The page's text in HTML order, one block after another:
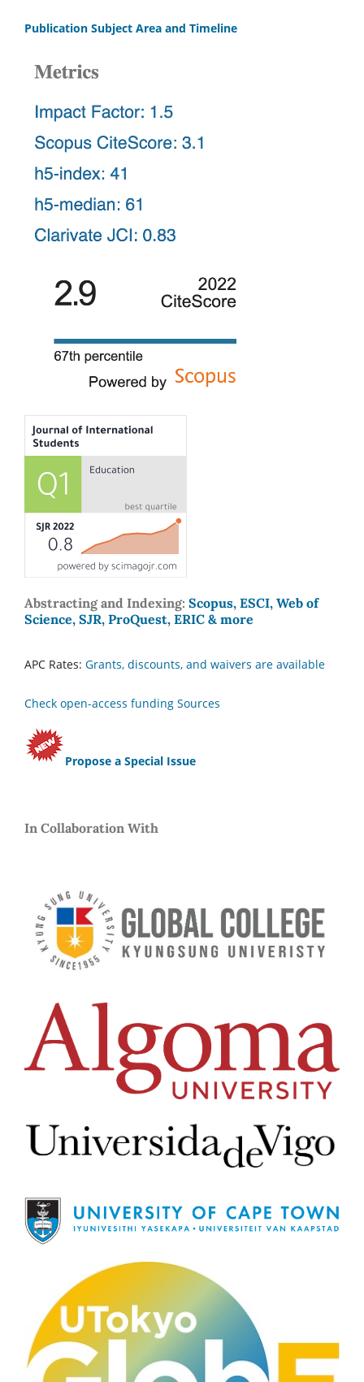
Publication Subject Area and Timeline
Abstracting and Indexing: Scopus, ESCI, Web of
Science, SJR, ProQuest, ERIC & more
APC Rates: Grants, discounts, and waivers are available
Check open-access funding Sources
Propose a Special Issue
In Collaboration With